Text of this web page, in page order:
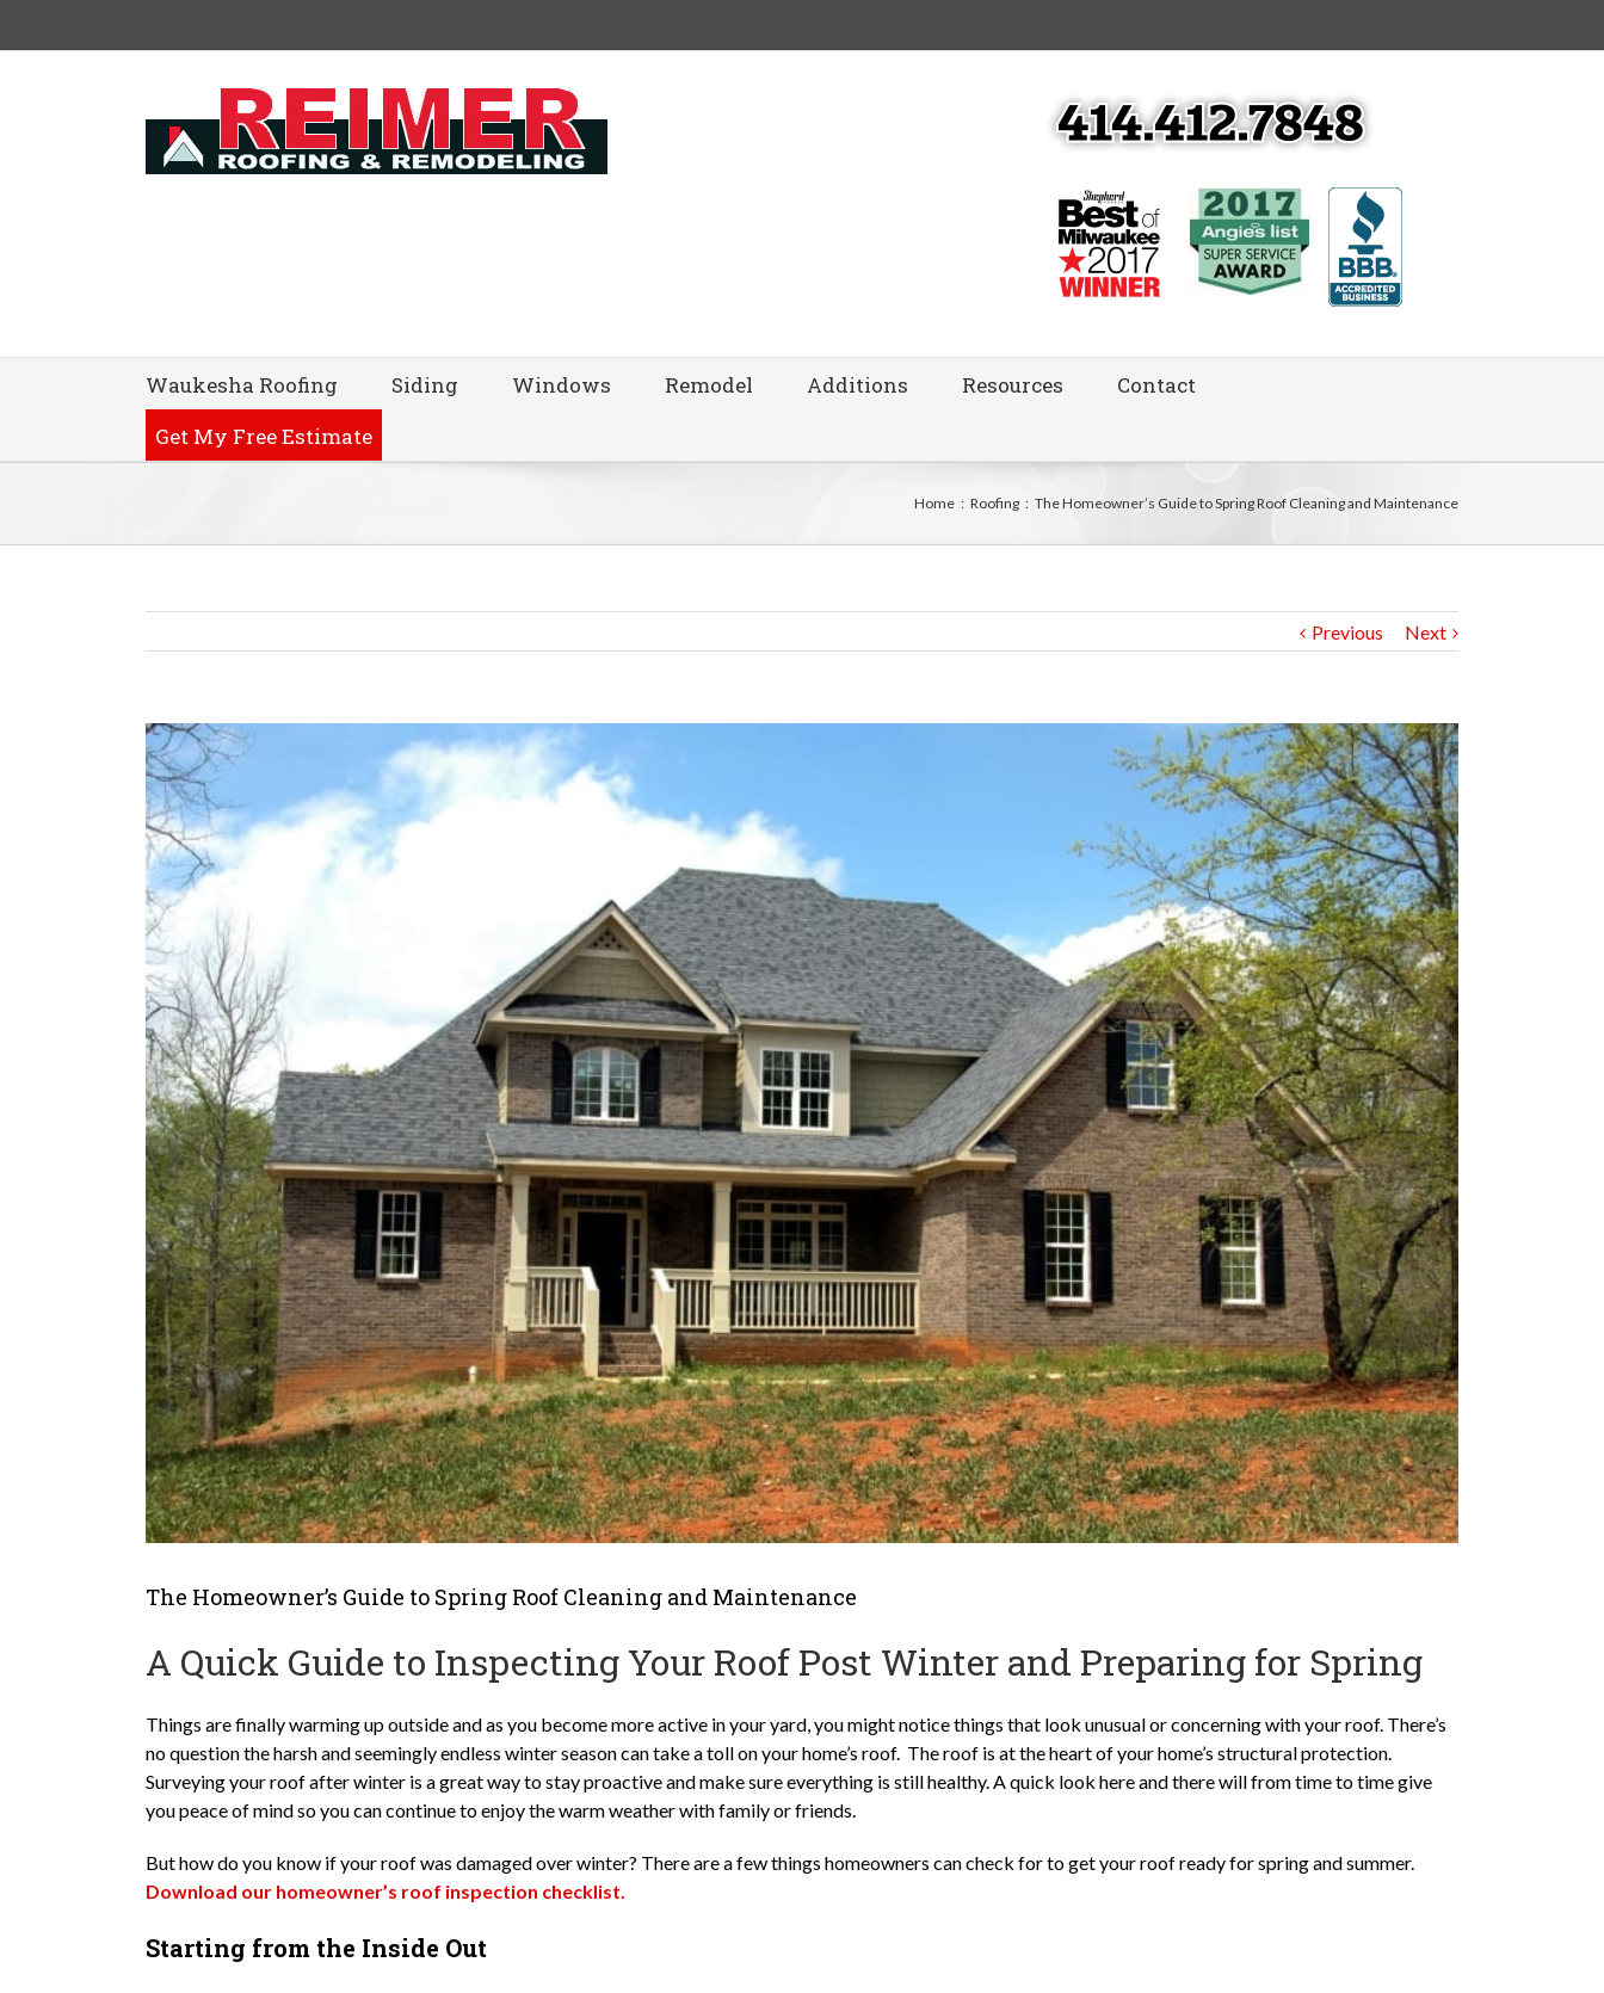
Waukesha Roofing Siding Windows Remodel Additions Resources
Contact
Get My Free Estimate
Home : Roofing : The Homeowner’s Guide to Spring Roof Cleaning and Maintenance
Previous Next
The Homeowner’s Guide to Spring Roof Cleaning and Maintenance
A Quick Guide to Inspecting Your Roof Post Winter and Preparing for Spring
Things are finally warming up outside and as you become more active in your yard, you might notice things that look unusual or concerning with your roof. There’s
no question the harsh and seemingly endless winter season can take a toll on your home’s roof. The roof is at the heart of your home’s structural protection.
Surveying your roof after winter is a great way to stay proactive and make sure everything is still healthy. A quick look here and there will from time to time give
you peace of mind so you can continue to enjoy the warm weather with family or friends.
But how do you know if your roof was damaged over winter? There are a few things homeowners can check for to get your roof ready for spring and summer.
Download our homeowner’s roof inspection checklist.
Starting from the Inside Out